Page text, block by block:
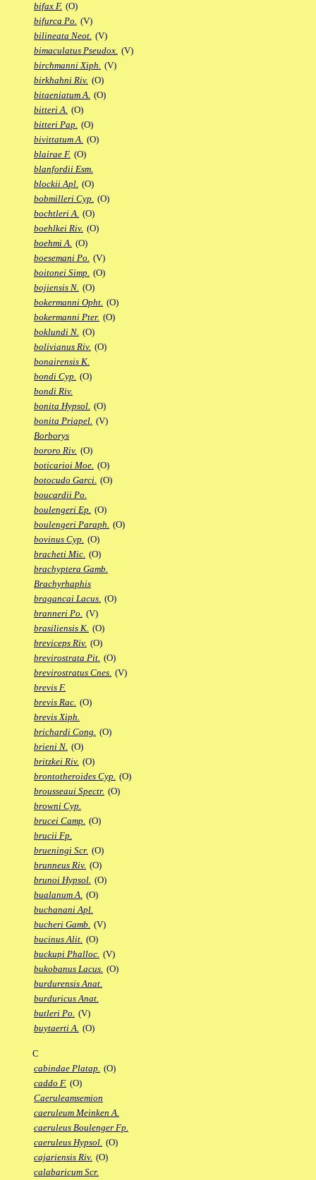
bifax F. (O)
bifurca Po. (V)
bilineata Neot. (V)
bimaculatus Pseudox. (V)
birchmanni Xiph. (V)
birkhahni Riv. (O)
bitaeniatum A. (O)
bitteri A. (O)
bitteri Pap. (O)
bivittatum A. (O)
blairae F. (O)
blanfordii Esm.
blockii Apl. (O)
bobmilleri Cyp. (O)
bochtleri A. (O)
boehlkei Riv. (O)
boehmi A. (O)
boesemani Po. (V)
boitonei Simp. (O)
bojiensis N. (O)
bokermanni Opht. (O)
bokermanni Pter. (O)
boklundi N. (O)
bolivianus Riv. (O)
bonairensis K.
bondi Cyp. (O)
bondi Riv.
bonita Hypsol. (O)
bonita Priapel. (V)
Borborys
bororo Riv. (O)
boticarioi Moe. (O)
botocudo Garci. (O)
boucardii Po.
boulengeri Ep. (O)
boulengeri Paraph. (O)
bovinus Cyp. (O)
bracheti Mic. (O)
brachyptera Gamb.
Brachyrhaphis
bragancai Lacus. (O)
branneri Po. (V)
brasiliensis K. (O)
breviceps Riv. (O)
brevirostrata Pit. (O)
brevirostratus Cnes. (V)
brevis F.
brevis Rac. (O)
brevis Xiph.
brichardi Cong. (O)
brieni N. (O)
britzkei Riv. (O)
brontotheroides Cyp. (O)
brousseaui Spectr. (O)
browni Cyp.
brucei Camp. (O)
brucii Fp.
brueningi Scr. (O)
brunneus Riv. (O)
brunoi Hypsol. (O)
bualanum A. (O)
buchanani Apl.
bucheri Gamb. (V)
bucinus Alit. (O)
buckupi Phalloc. (V)
bukobanus Lacus. (O)
burdurensis Anat.
burduricus Anat.
butleri Po. (V)
buytaerti A. (O)
C
cabindae Platap. (O)
caddo F. (O)
Caeruleamsemion
caeruleum Meinken A.
caeruleus Boulenger Fp.
caeruleus Hypsol. (O)
cajariensis Riv. (O)
calabaricum Scr.